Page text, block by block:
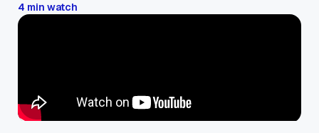
4 min watch